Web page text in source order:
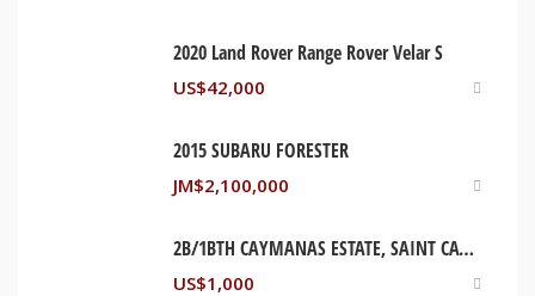
2020 Land Rover Range Rover Velar S
US$42,000
2015 SUBARU FORESTER
JM$2,100,000
2B/1BTH CAYMANAS ESTATE, SAINT CATHERINE JAMAICA
US$1,000